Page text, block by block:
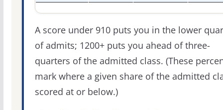
A score under 910 puts you in the lower
of admits; 1200+ puts you ahead of three-
quarters of the admitted class. (These
mark where a given share of the admitted
scored at or below.)